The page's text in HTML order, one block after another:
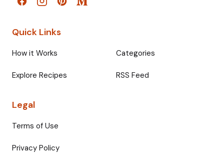
Quick Links
How it Works Categories
Explore Recipes RSS Feed
Legal
Terms of Use
Privacy Policy